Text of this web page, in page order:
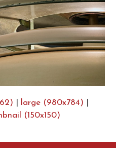
large (980x784)
(150x150)